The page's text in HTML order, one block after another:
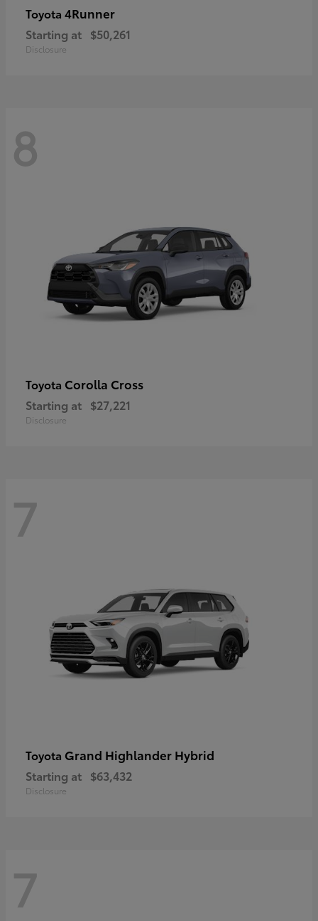
Toyota 4Runner
Starting at $50,261
Disclosure
8
Toyota Corolla Cross
Starting at $27,221
Disclosure
7
Toyota Grand Highlander Hybrid
Starting at $63,432
Disclosure
7